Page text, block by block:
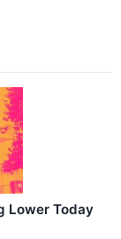
Lower Today